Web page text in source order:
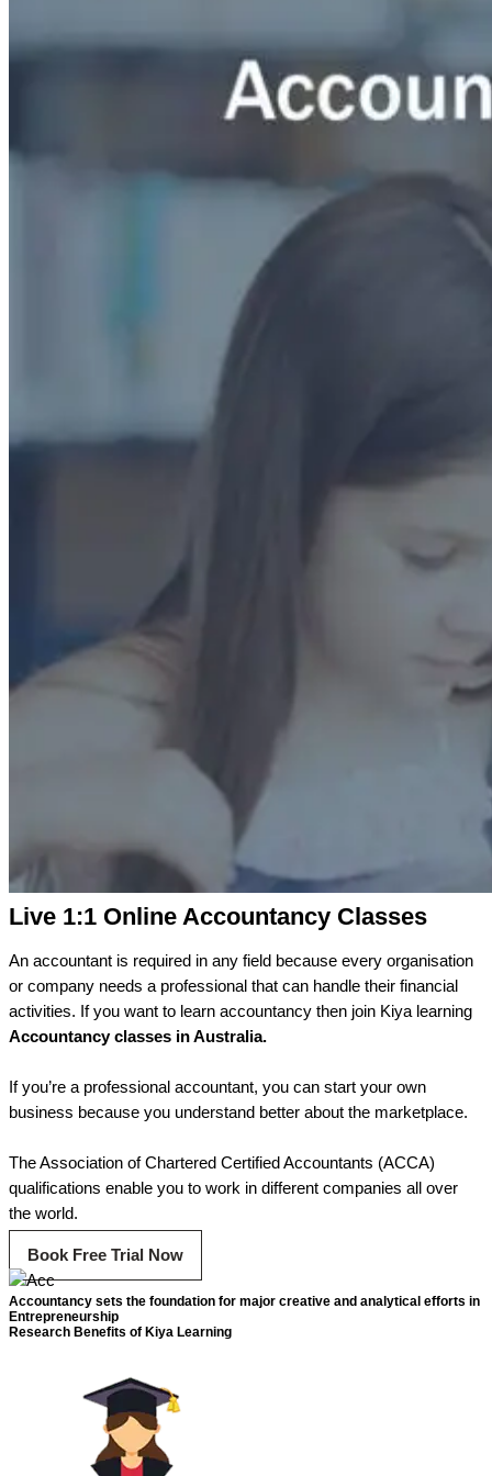
Live 1:1 Online Accountancy Classes
An accountant is required in any field because every organisation
or company needs a professional that can handle their financial
activities. If you want to learn accountancy then join Kiya learning
Accountancy classes in Australia.
If you’re a professional accountant, you can start your own
business because you understand better about the marketplace.
The Association of Chartered Certified Accountants (ACCA)
qualifications enable you to work in different companies all over
the world.
Book Free Trial Now
Accountancy sets the foundation for major creative and analytical efforts in
Entrepreneurship
Research Benefits of Kiya Learning